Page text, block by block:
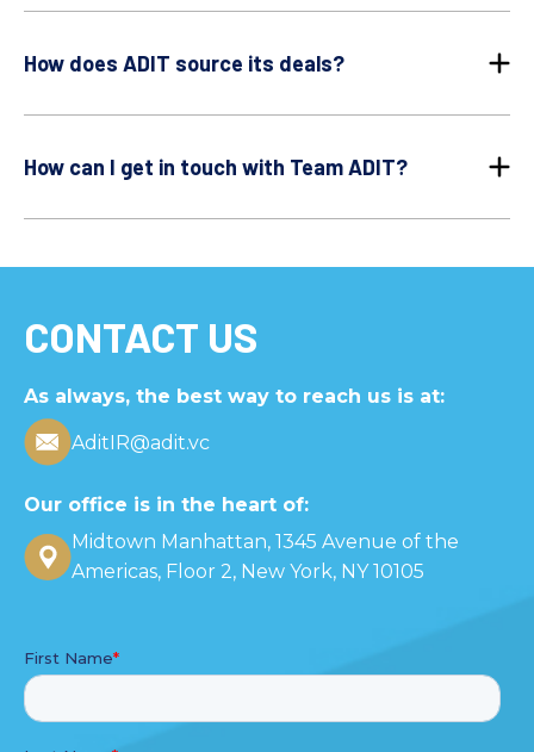
How does ADIT source its deals?
How can I get in touch with Team ADIT?
CONTACT US
As always, the best way to reach us is at:
AditIR@adit.vc
Our office is in the heart of:
Midtown Manhattan, 1345 Avenue of the
Americas, Floor 2, New York, NY 10105